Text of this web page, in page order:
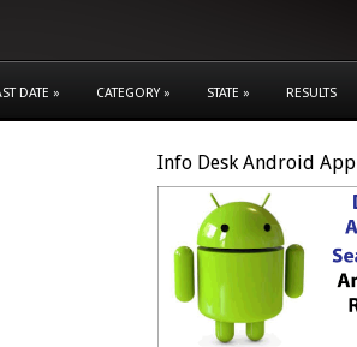
DATE » CATEGORY » STATE » RESULTS
Info Desk Android App